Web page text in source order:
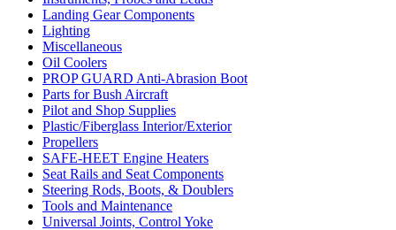
Landing Gear Components
Lighting
Miscellaneous
Oil Coolers
PROP GUARD Anti-Abrasion Boot
Parts for Bush Aircraft
Pilot and Shop Supplies
Plastic/Fiberglass Interior/Exterior
Propellers
SAFE-HEET Engine Heaters
Seat Rails and Seat Components
Steering Rods, Boots, & Doublers
Tools and Maintenance
Universal Joints, Control Yoke